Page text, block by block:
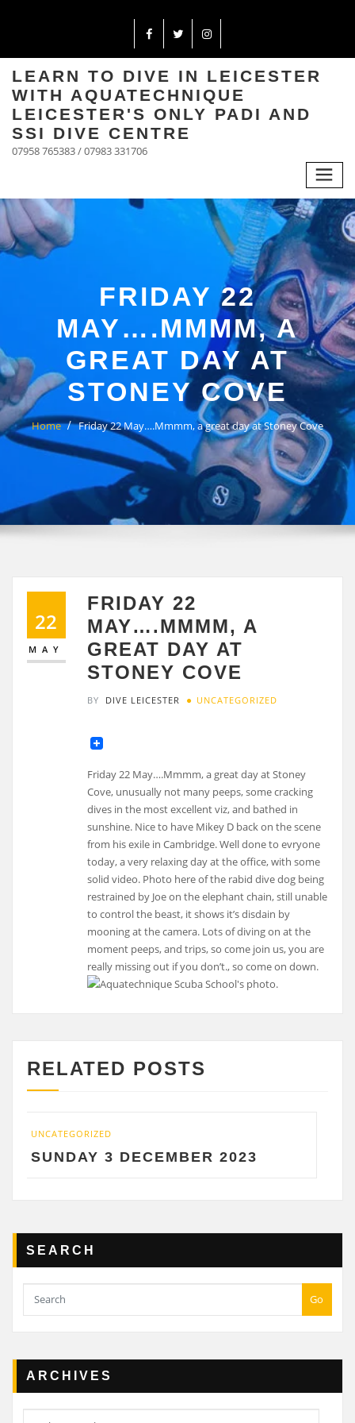
LEARN TO DIVE IN LEICESTER
WITH AQUATECHNIQUE
LEICESTER'S ONLY PADI AND
SSI DIVE CENTRE
07958 765383 / 07983 331706
FRIDAY 22
MAY….MMMM, A
GREAT DAY AT
STONEY COVE
Home Friday 22 May….Mmmm, a great day at Stoney Cove
22
MAY
FRIDAY 22
MAY….MMMM, A
GREAT DAY AT
STONEY COVE
BY DIVE LEICESTER UNCATEGORIZED
Friday 22 May….Mmmm, a great day at Stoney
Cove, unusually not many peeps, some cracking
dives in the most excellent viz, and bathed in
sunshine. Nice to have Mikey D back on the scene
from his exile in Cambridge. Well done to evryone
today, a very relaxing day at the office, with some
solid video. Photo here of the rabid dive dog being
restrained by Joe on the elephant chain, still unable
to control the beast, it shows it’s disdain by
mooning at the camera. Lots of diving on at the
moment peeps, and trips, so come join us, you are
really missing out if you don’t., so come on down.
RELATED POSTS
3 DECEMBER 2023
SEARCH
Go
ARCHIVES